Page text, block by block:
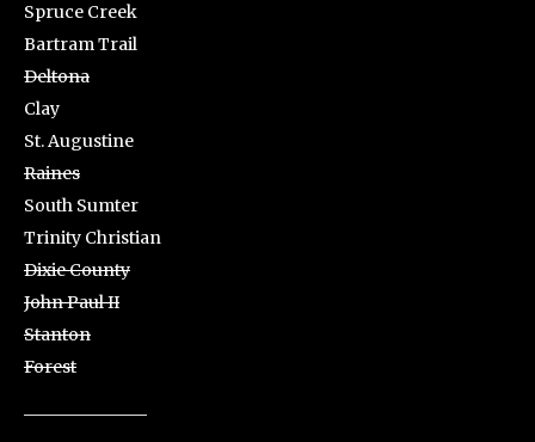
Spruce Creek
Bartram Trail
Deltona
Clay
St. Augustine
Raines
South Sumter
Trinity Christian
Dixie County
John Paul II
Stanton
Forest